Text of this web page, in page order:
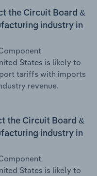
the Circuit Board &
industry in
States is likely to
tariffs with imports
revenue.
the Circuit Board &
industry in
States is likely to